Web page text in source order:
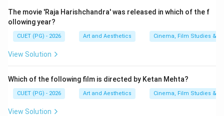
Hence:
D \rightarrow IV
D → IV
Step 5: Selecting the correct combination. The final
matching becomes:
The movie 'Raja Harishchandra' was released in which of the f
ollowing year?
CUET (PG) - 2026 Art and Aesthetics Cinema, Film Studies &
View Solution
Which of the following film is directed by Ketan Mehta?
CUET (PG) - 2026 Art and Aesthetics Cinema, Film Studies &
View Solution